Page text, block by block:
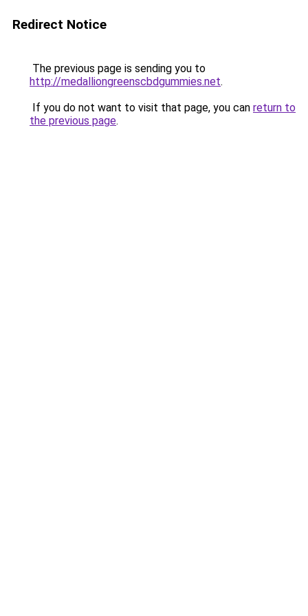
Redirect Notice
The previous page is sending you to
http://medalliongreenscbdgummies.net.
If you do not want to visit that page, you can return to
the previous page.